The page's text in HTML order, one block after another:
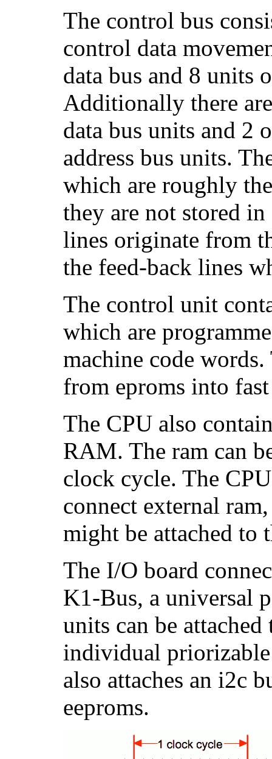
The control bus
control data
data bus and 8 units
Additionally there
data bus units and 2
address bus units.
which are roughly
they are not stored
lines originate from
the feed-back lines
The control unit
which are
machine code
from eproms into
The CPU also
RAM. The ram can
clock cycle. The
connect external
might be attached to
The I/O board
K1-Bus, a universal
units can be
individual
also attaches an i2c
eeproms.